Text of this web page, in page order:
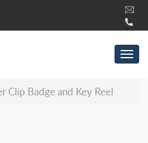
Clip Badge and Key Reel